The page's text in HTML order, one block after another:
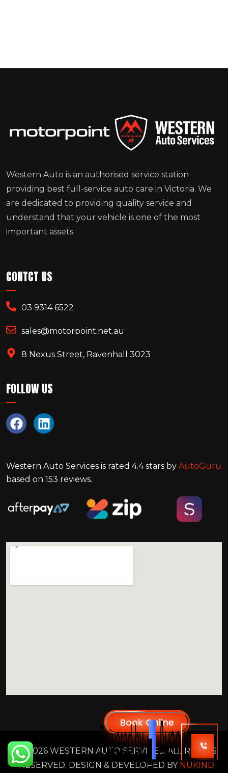
POST REVIEW
Western Auto is an authorised service station
providing best full-service auto care in Victoria. We
are dedicated to providing quality service and
understand that your vehicle is one of the most
important assets.
CONTCT US
03 9314 6522
sales@motorpoint.net.au
8 Nexus Street, Ravenhall 3023
FOLLOW US
Western Auto Services is rated 4.4stars by AutoGuru
based on 153 reviews.
2026 WESTERN AUTO SERVICES. ALL RIGHTS
RESERVED. DESIGN & DEVELOPED BY NUKIND